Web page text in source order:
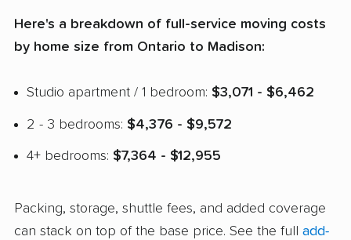
Here's a breakdown of full-service moving costs
by home size from Ontario to Madison:
Studio apartment / 1 bedroom: $3,071 - $6,462
2 - 3 bedrooms: $4,376 - $9,572
4+ bedrooms: $7,364 - $12,955
Packing, storage, shuttle fees, and added coverage
can stack on top of the base price. See the full add-